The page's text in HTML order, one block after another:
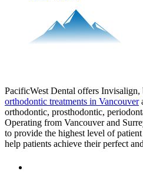
PacificWest Dental offers Invisalign,
orthodontic treatments in Vancouver
orthodontic, prosthodontic,
Operating from Vancouver and
to provide the highest level of
help patients achieve their perfect